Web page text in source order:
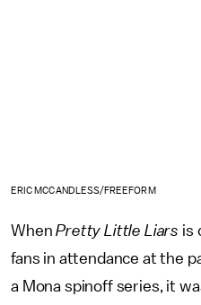
ERIC MCCANDLESS/FREEFORM
WhenPretty Little Liars is
fans in attendance at the
a Mona spinoff series, it